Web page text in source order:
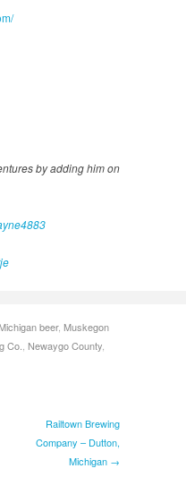
by adding him on
Michigan beer, Muskegon
Co. Newaygo County
Railtown Brewing
Company – Dutton,
Michigan →